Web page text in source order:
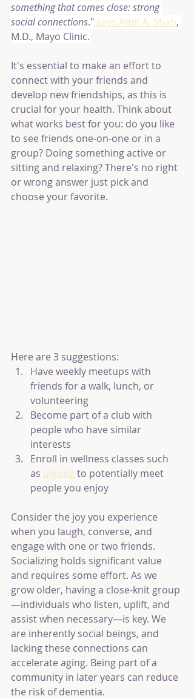
something that comes close: strong
social connections." says Amit A. Shah,
M.D., Mayo Clinic.
It's essential to make an effort to
connect with your friends and
develop new friendships, as this is
crucial for your health. Think about
what works best for you: do you like
to see friends one-on-one or in a
group? Doing something active or
sitting and relaxing? There's no right
or wrong answer just pick and
choose your favorite.
Here are 3 suggestions:
Have weekly meetups with
friends for a walk, lunch, or
volunteering
Become part of a club with
people who have similar
interests
Enroll in wellness classes such
as qigong to potentially meet
people you enjoy
Consider the joy you experience
when you laugh, converse, and
engage with one or two friends.
Socializing holds significant value
and requires some effort. As we
grow older, having a close-knit group
—individuals who listen, uplift, and
assist when necessary—is key. We
are inherently social beings, and
lacking these connections can
accelerate aging. Being part of a
community in later years can reduce
the risk of dementia.